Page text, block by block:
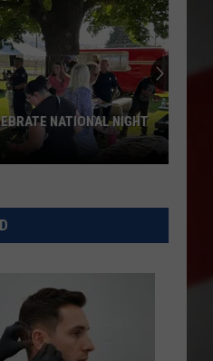
NATIONAL NIGHT